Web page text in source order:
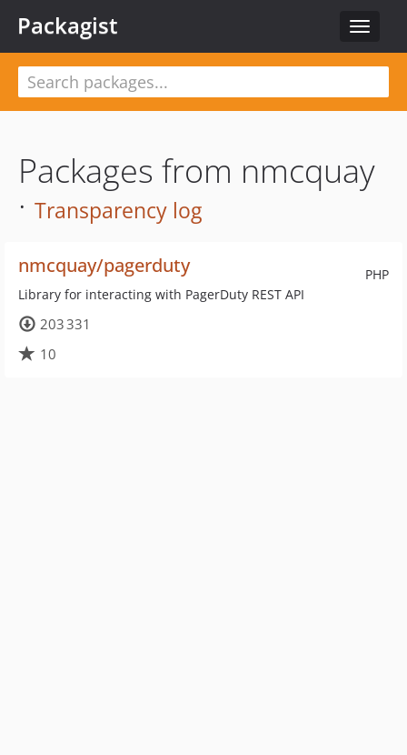
Toggle
Packagist
Packages from nmcquay
· Transparency log
PHP
nmcquay/pagerduty
Library for interacting with PagerDuty REST API
203 331
10